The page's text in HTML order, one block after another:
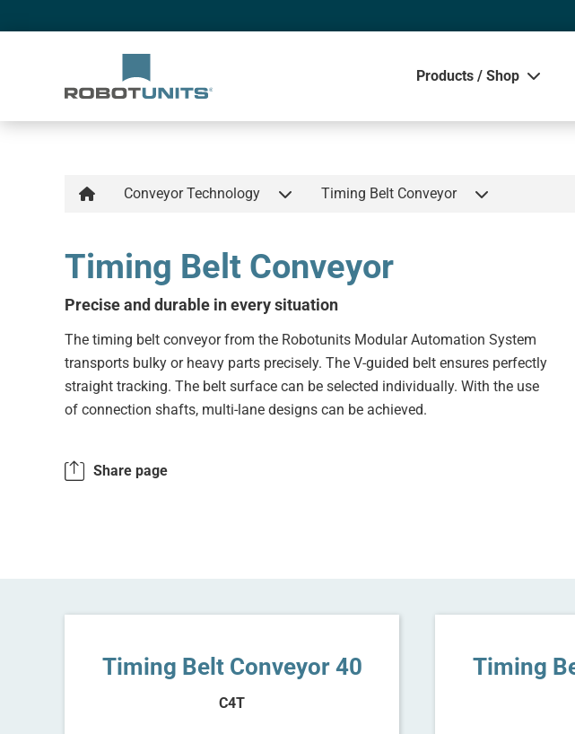
Products / Shop
Conveyor Technology Timing Belt Conveyor
Timing Belt Conveyor
Precise and durable in every situation
The timing belt conveyor from the Robotunits Modular Automation System
transports bulky or heavy parts precisely. The V-guided belt ensures perfectly
straight tracking. The belt surface can be selected individually. With the use
of connection shafts, multi-lane designs can be achieved.
Share page
Timing Belt Conveyor 40
C4T
Timing